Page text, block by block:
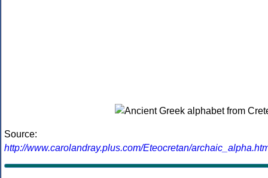
Source:
http://www.carolandray.plus.com/Eteocretan/